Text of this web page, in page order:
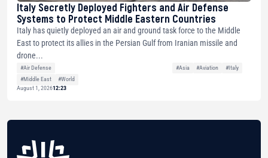
Italy Secretly Deployed Fighters and Air Defense
Systems to Protect Middle Eastern Countries
Italy has quietly deployed an air and ground task force to the Middle
East to protect its allies in the Persian Gulf from Iranian missile and
drone...
#Air Defense #Asia #Aviation
#Italy
#Middle East
#World
August 1, 202612:23